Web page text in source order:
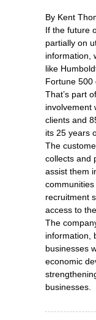
By Kent
If the future
partially on
information,
like
Fortune 500
That’s part
involvement
clients and
its 25 years
The
collects and
assist them
recruitment
access to
The
information,
businesses
economic
businesses.